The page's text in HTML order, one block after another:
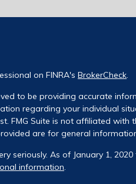
on FINRA's BrokerCheck.
to be providing accurate
regarding your individual
FMG Suite is not affiliated
are for general
seriously. As of January 1, 2020
information.